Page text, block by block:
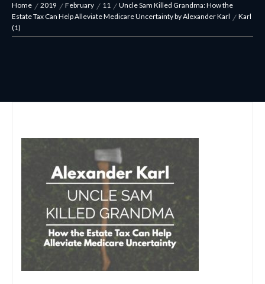
Home 2019 February 11
Uncle Sam Killed Grandma: How the
Estate Tax Can Help Alleviate Medicare Uncertainty by Alexander Karl
Karl
(1)